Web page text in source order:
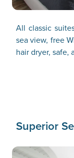
All classic
sea view, free
hair dryer, safe,
Superior